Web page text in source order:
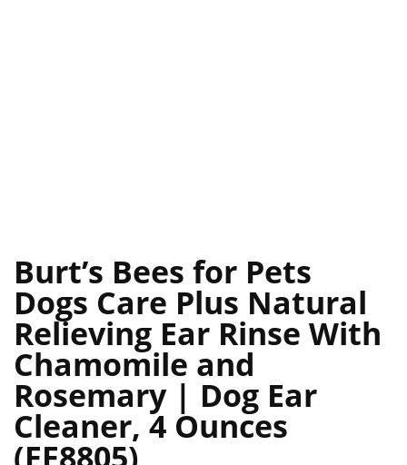
Burt’s Bees for Pets
Dogs Care Plus Natural
Relieving Ear Rinse With
Chamomile and
Rosemary | Dog Ear
Cleaner, 4 Ounces